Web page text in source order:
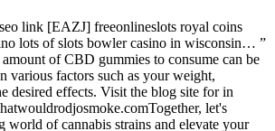
link [EAZJ] freeonlineslots royal coins
lots of slots bowler casino in wisconsin… ”
of CBD gummies to consume can be
various factors such as your weight,
desired effects. Visit the blog site for in
let's
world of cannabis strains and elevate your